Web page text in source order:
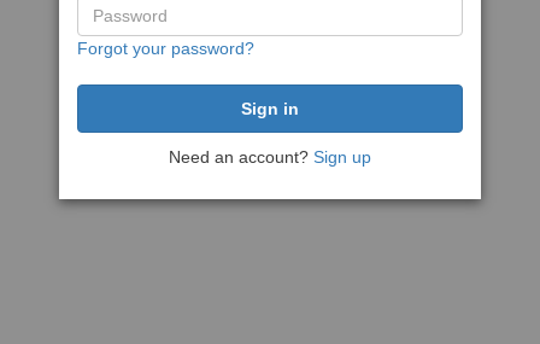
Forgot your password?
Need an account? Sign up